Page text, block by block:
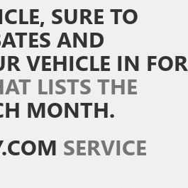
SURE TO
AND
VEHICLE IN FOR
LISTS THE
MONTH.
SERVICE